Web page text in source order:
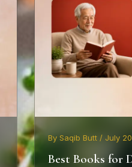
By Saqib Butt / July
Best Books for